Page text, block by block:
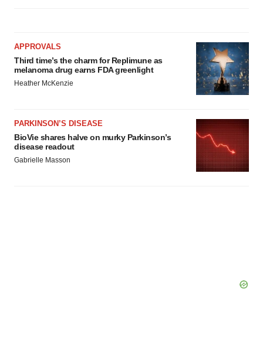
APPROVALS
Third time’s the charm for Replimune as
melanoma drug earns FDA greenlight
Heather McKenzie
PARKINSON’S DISEASE
BioVie shares halve on murky Parkinson’s
disease readout
Gabrielle Masson